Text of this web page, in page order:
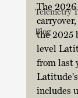
Telemetry
Blog
The 2026
the 2025
level
from last
includes